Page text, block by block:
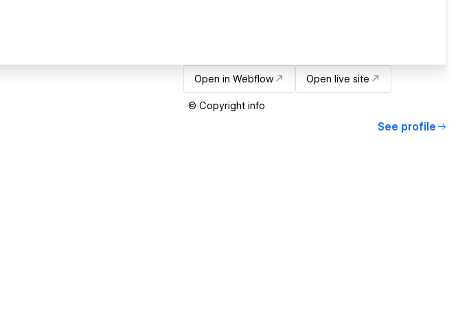
Open in Webflow Open live site
© Copyright info
See profile